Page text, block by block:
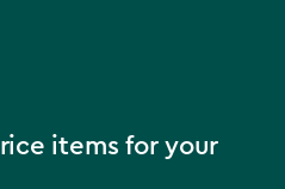
items for your